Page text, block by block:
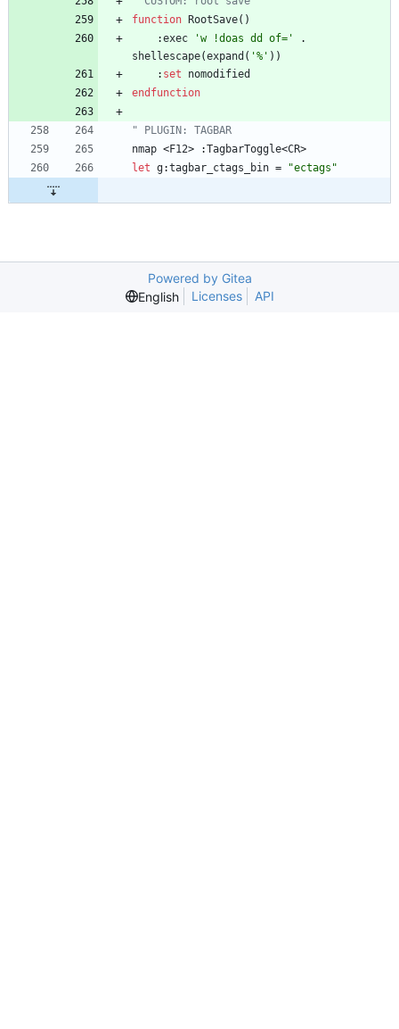
function
RootSave( )
    :
exec 'w !doas dd of='
shellescape(expand ( '%' ) )
    :
set
nomodified
endfunction
" PLUGIN: TAGBAR
nmap <F12> :TagbarToggle<CR>
let g:tagbar_ctags_bin = "ectags"
Powered by Gitea
English
Licenses API